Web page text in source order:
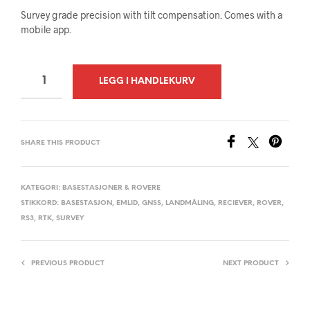
Survey grade precision with tilt compensation. Comes with a
mobile app.
LEGG I HANDLEKURV
N
T
V
SHARE THIS PRODUCT
KATEGORI: BASESTASJONER & ROVERE
STIKKORD: BASESTASJON , EMLID, GNSS, LANDMÅLING, RECIEVER, ROVER,
RS3, RTK, SURVEY
PREVIOUS PRODUCT NEXT PRODUCT